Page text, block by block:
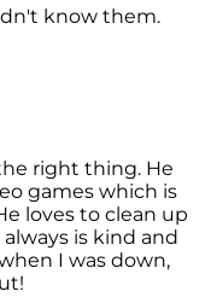
know them.
right thing. He
games which is
loves to clean up
is kind and
I was down,